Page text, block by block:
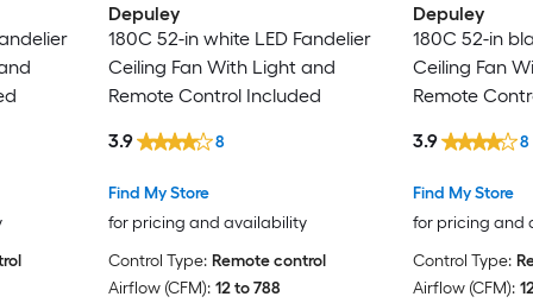
Depuley
180C 52-in white LED Fandelier
Ceiling Fan With Light and
Remote Control Included
Find My Store
for pricing and availability
3.9 8
Control Type: Remote control
Airflow (CFM): 12 to 788
Depuley
180C 52-in
Ceiling Fan
Remote
Find My Store
for pricing and
3.9 8
Control Type:
Airflow (CFM):